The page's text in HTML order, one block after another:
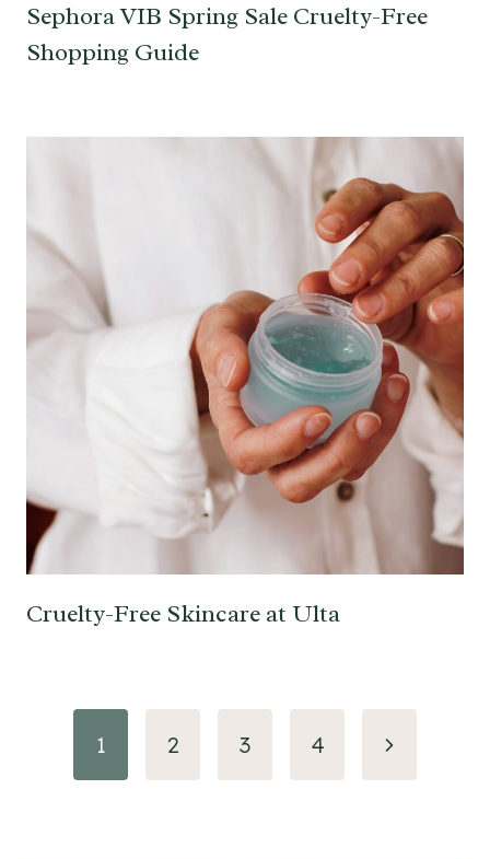
Sephora VIB Spring Sale Cruelty-Free
Shopping Guide
Cruelty-Free Skincare at Ulta
Page
navigation
1 2 3 4
Next